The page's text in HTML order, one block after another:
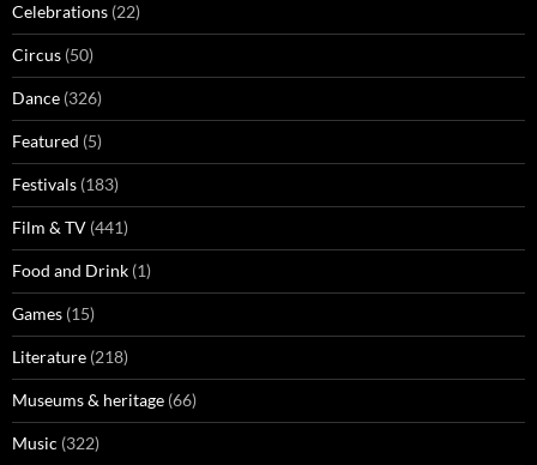
Celebrations (22)
Circus (50)
Dance (326)
Featured (5)
Festivals (183)
Film & TV (441)
Food and Drink (1)
Games (15)
Literature (218)
Museums & heritage (66)
Music (322)